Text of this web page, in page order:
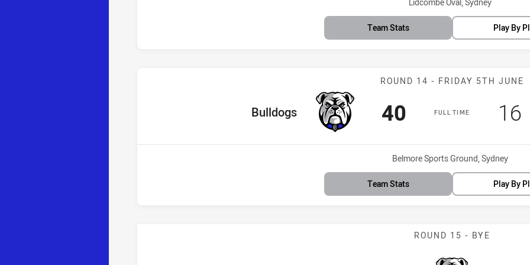
Team Stats Play By
Match:
ROUND 14 - FRIDAY 5TH JUNE
FULL TIME
home Team
Bulldogs Scored
40 points 16
Venue:
Belmore Sports Ground, Sydney
Team Stats Play By
ROUND 15 - BYE